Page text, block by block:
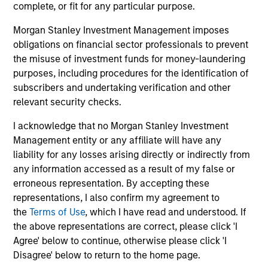
complete, or fit for any particular purpose.
Morgan Stanley Investment Management imposes
obligations on financial sector professionals to prevent
the misuse of investment funds for money-laundering
purposes, including procedures for the identification of
subscribers and undertaking verification and other
relevant security checks.
I acknowledge that no Morgan Stanley Investment
Management entity or any affiliate will have any
liability for any losses arising directly or indirectly from
any information accessed as a result of my false or
erroneous representation. By accepting these
representations, I also confirm my agreement to
theTerms of Use, which I have read and understood. If
the above representations are correct, please click 'I
Agree' below to continue, otherwise please click 'I
Disagree' below to return to the home page.
Investment solutions
Strategies to meet a range of investor
and money markets to ultra-short funds and
customized solutions.